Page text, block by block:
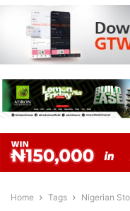
Home Tags Nigerian